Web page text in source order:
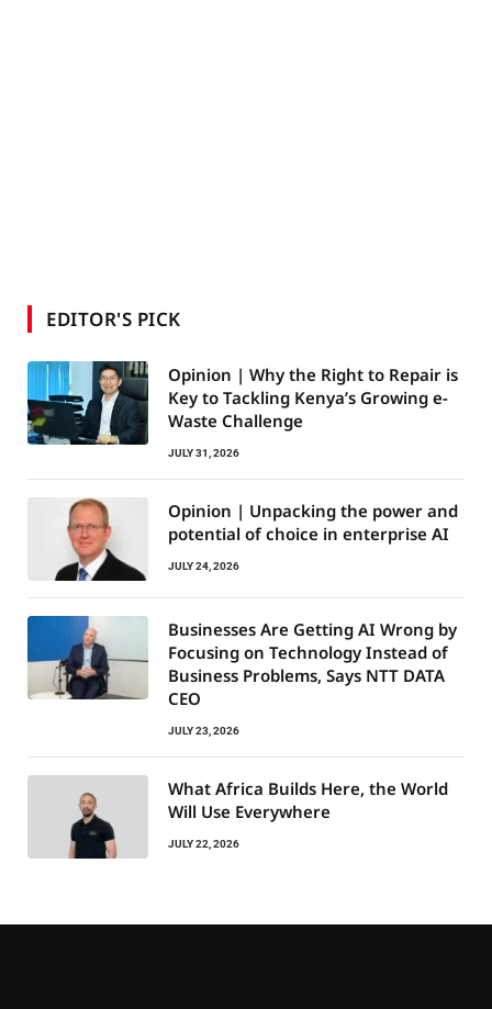
EDITOR'S PICK
Opinion | Why the Right to Repair is
Key to Tackling Kenya’s Growing e-
Waste Challenge
JULY 31, 2026
Opinion | Unpacking the power and
potential of choice in enterprise AI
JULY 24, 2026
Businesses Are Getting AI Wrong by
Focusing on Technology Instead of
Business Problems, Says NTT DATA
CEO
JULY 23, 2026
What Africa Builds Here, the World
Will Use Everywhere
JULY 22, 2026